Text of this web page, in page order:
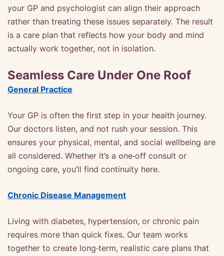
your GP and psychologist can align their approach
rather than treating these issues separately. The result
is a care plan that reflects how your body and mind
actually work together, not in isolation.
Seamless Care Under One Roof
General Practice
Your GP is often the first step in your health journey.
Our doctors listen, and not rush your session. This
ensures your physical, mental, and social wellbeing are
all considered. Whether it’s a one‑off consult or
ongoing care, you’ll find continuity here.
Chronic Disease Management
Living with diabetes, hypertension, or chronic pain
requires more than quick fixes. Our team works
together to create long‑term, realistic care plans that